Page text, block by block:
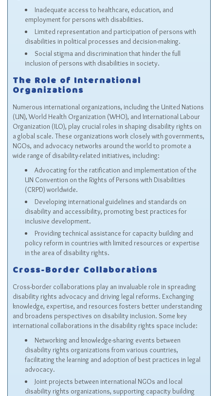
Inadequate access to healthcare, education, and
employment for persons with disabilities.
Limited representation and participation of persons with
disabilities in political processes and decision-making.
Social stigma and discrimination that hinder the full
inclusion of persons with disabilities in society.
The Role of International
Organizations
Numerous international organizations, including the United Nations
(UN), World Health Organization (WHO), and International Labour
Organization (ILO), play crucial roles in shaping disability rights on
a global scale. These organizations work closely with governments,
NGOs, and advocacy networks around the world to promote a
wide range of disability-related initiatives, including:
Advocating for the ratification and implementation of the
UN Convention on the Rights of Persons with Disabilities
(CRPD) worldwide.
Developing international guidelines and standards on
disability and accessibility, promoting best practices for
inclusive development.
Providing technical assistance for capacity building and
policy reform in countries with limited resources or expertise
in the area of disability rights.
Cross-Border Collaborations
Cross-border collaborations play an invaluable role in spreading
disability rights advocacy and driving legal reforms. Exchanging
knowledge, expertise, and resources fosters better understanding
and broadens perspectives on disability inclusion. Some key
international collaborations in the disability rights space include:
Networking and knowledge-sharing events between
disability rights organizations from various countries,
facilitating the learning and adoption of best practices in legal
advocacy.
Joint projects between international NGOs and local
disability rights organizations, supporting capacity building